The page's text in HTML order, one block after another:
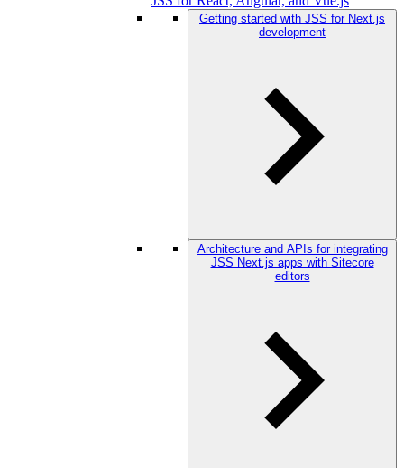
Getting started with JSS for Next.js
development
Architecture and APIs for integrating
JSS Next.js apps with Sitecore
editors